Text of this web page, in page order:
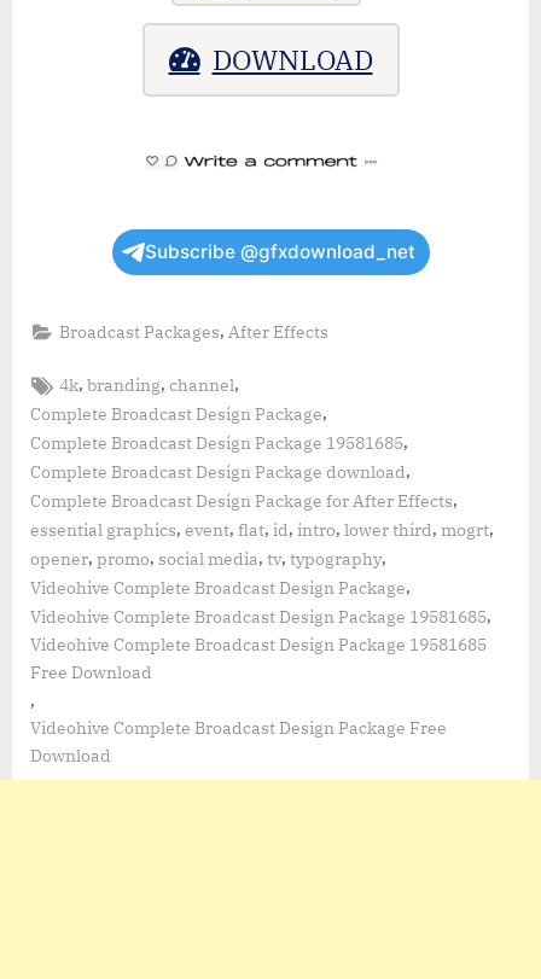
DOWNLOAD
Subscribe @gfxdownload_net
Broadcast Packages, After Effects
Tags:
4k,branding,channel,
Complete Broadcast Design Package,
Complete Broadcast Design Package 19581685,
Complete Broadcast Design Package download,
Complete Broadcast Design Package for After Effects,
essential graphics, event, flat, id, intro, lower third, mogrt,
opener, promo, social media, tv, typography,
Videohive Complete Broadcast Design Package,
Videohive Complete Broadcast Design Package 19581685,
Videohive Complete Broadcast Design Package 19581685
Free Download
,
Videohive Complete Broadcast Design Package Free
Download